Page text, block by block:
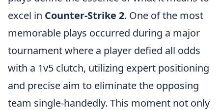
excel in Counter-Strike 2. One of the most
memorable plays occurred during a major
tournament where a player defied all odds
with a 1v5 clutch, utilizing expert positioning
and precise aim to eliminate the opposing
team single-handedly. This moment not only